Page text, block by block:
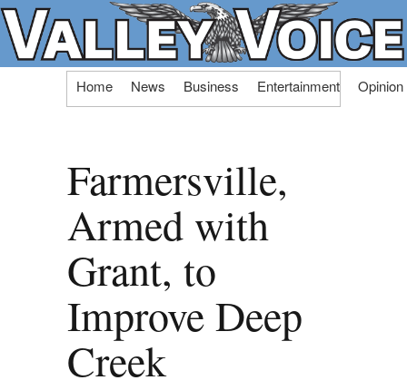
Skip
Home News Business Entertainment Opinion
Farmersville,
Armed with
Grant, to
Improve Deep
Creek